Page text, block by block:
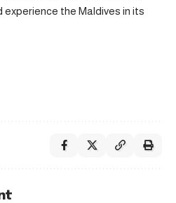
the Maldives in its